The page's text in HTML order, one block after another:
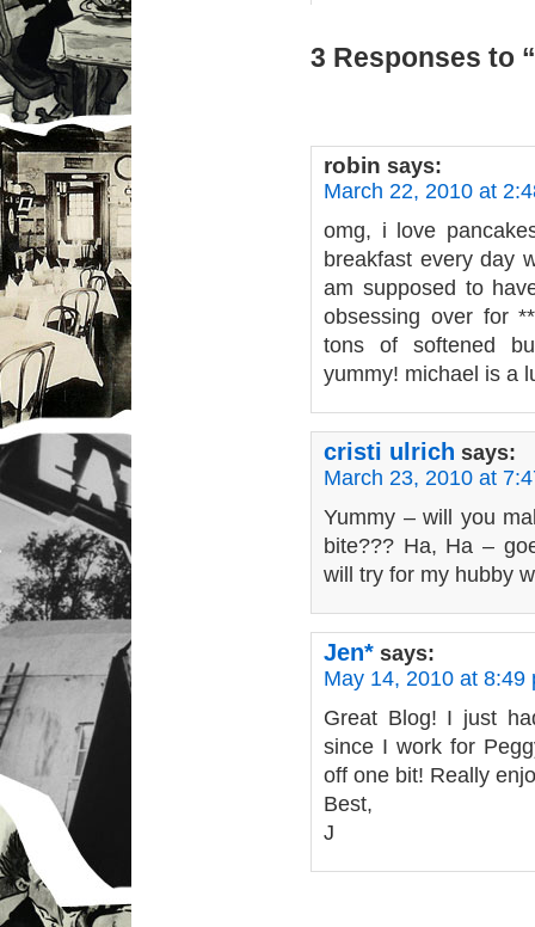
3 Responses to
robin says:
March 22, 2010 at
omg, i love
breakfast every day
am supposed to
obsessing over for
tons of softened
yummy! michael is a
cristi ulrich says:
March 23, 2010 at
Yummy – will you
bite??? Ha, Ha –
will try for my hubby
Jen* says:
May 14, 2010 at 8:49
Great Blog! I just
since I work for
off one bit! Really
Best,
J